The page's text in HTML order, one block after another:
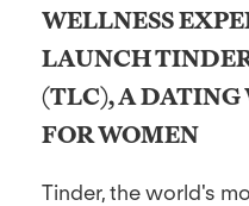
WELLNESS
LAUNCH
(TLC), A DATING
FOR WOMEN
Tinder, the world's